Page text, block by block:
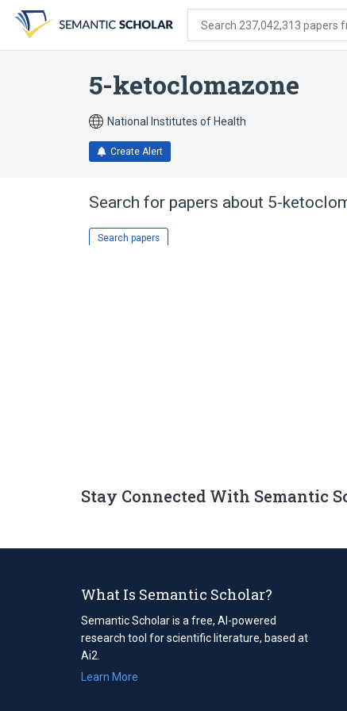
search
form
content
account
menu
Search 237,042,313 papers
5-ketoclomazone
National Institutes of Health
Create Alert
Search for papers about 5-
Search papers
Stay Connected With Semantic
What Is Semantic Scholar?
Semantic Scholar is a free, AI-powered
research tool for scientific literature, based at
Ai2.
Learn More